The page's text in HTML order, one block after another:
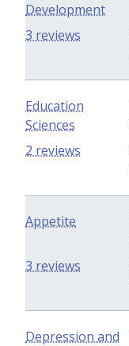
Development
3 reviews
Education
Sciences
2 reviews
Appetite
3 reviews
Depression and